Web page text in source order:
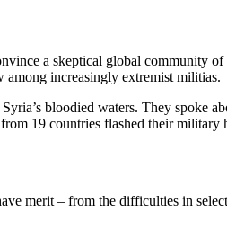
a skeptical global community
increasingly extremist militias.
bloodied waters. They spoke
19 countries flashed their
merit – from the difficulties in